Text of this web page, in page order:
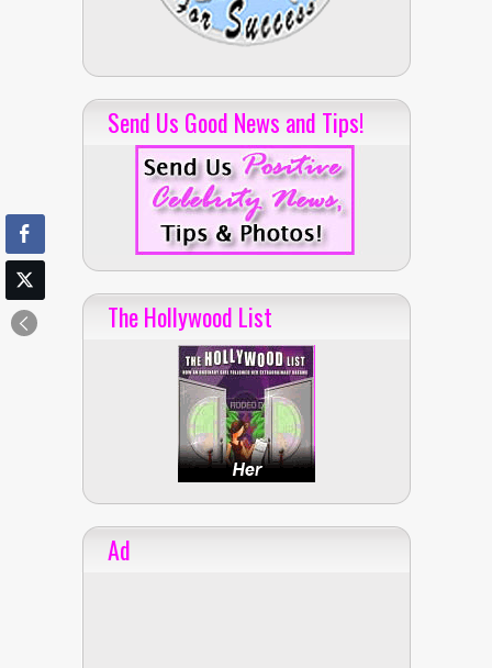
Send Us Good News and Tips!
The Hollywood List
Ad